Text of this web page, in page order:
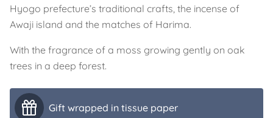
Hyogo prefecture’s traditional crafts, the incense of
Awaji island and the matches of Harima.
With the fragrance of a moss growing gently on oak
trees in a deep forest.
Gift wrapped in tissue paper